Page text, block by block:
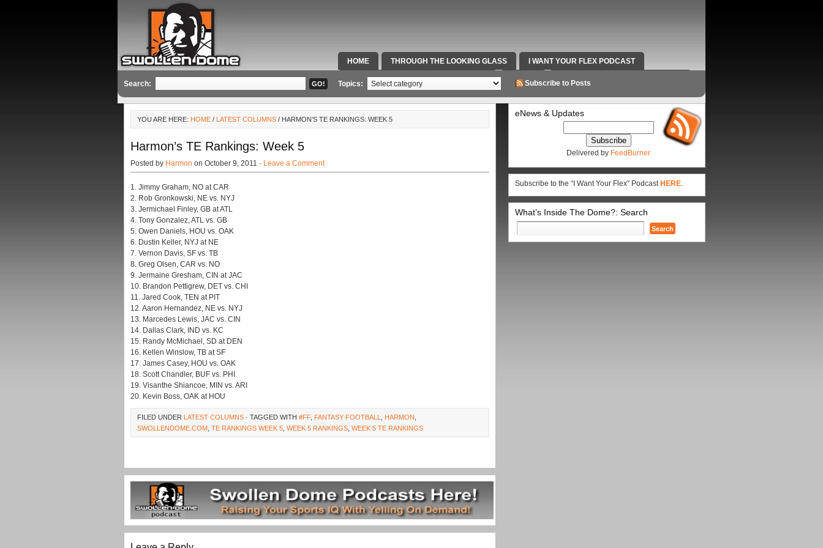
HOME THROUGH THE LOOKING GLASS I WANT YOUR FLEX PODCAST
SPECIAL TEAMS & FOX SPORTS RADIO VIDEOS RADIO WORK AND CONTACT INFO
Search: Topics: Subscribe to Posts
YOU ARE HERE: HOME / LATEST COLUMNS / HARMON’S TE RANKINGS: WEEK 5
Harmon’s TE Rankings: Week 5
Posted by Harmon on October 9, 2011 · Leave a Comment
1. Jimmy Graham, NO at CAR
2. Rob Gronkowski, NE vs. NYJ
3. Jermichael Finley, GB at ATL
4. Tony Gonzalez, ATL vs. GB
5. Owen Daniels, HOU vs. OAK
6. Dustin Keller, NYJ at NE
7. Vernon Davis, SF vs. TB
8. Greg Olsen, CAR vs. NO
9. Jermaine Gresham, CIN at JAC
10. Brandon Pettigrew, DET vs. CHI
11. Jared Cook, TEN at PIT
12. Aaron Hernandez, NE vs. NYJ
13. Marcedes Lewis, JAC vs. CIN
14. Dallas Clark, IND vs. KC
15. Randy McMichael, SD at DEN
16. Kellen Winslow, TB at SF
17. James Casey, HOU vs. OAK
18. Scott Chandler, BUF vs. PHI
19. Visanthe Shiancoe, MIN vs. ARI
20. Kevin Boss, OAK at HOU
FILED UNDER LATEST COLUMNS · TAGGED WITH #FF, FANTASY FOOTBALL HARMON
SWOLLENDOME.COM TE RANKINGS WEEK 5 WEEK 5 RANKINGS WEEK 5 TE RANKINGS
eNews & Updates
Delivered by FeedBurner
Subscribe to the “I Want Your Flex” Podcast HERE.
What’s Inside The Dome?: Search
Search
for: